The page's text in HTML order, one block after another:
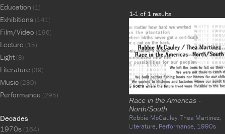
1-1 of 1 results
Race in the Americas -
North/South
Robbie McCauley,Thea Martinez,
Literature, Performance, 1990s
Education (1)
Exhibitions (141)
Film/Video (196)
Lecture (15)
Light(8)
Literature (39)
Music (230)
Performance (295)
Decades
1970s (164)